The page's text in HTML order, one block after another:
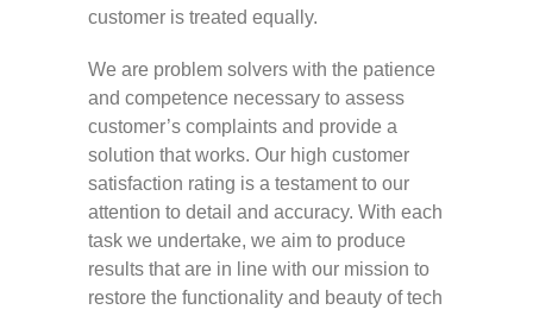
customer is treated equally.
We are problem solvers with the patience
and competence necessary to assess
customer’s complaints and provide a
solution that works. Our high customer
satisfaction rating is a testament to our
attention to detail and accuracy. With each
task we undertake, we aim to produce
results that are in line with our mission to
restore the functionality and beauty of tech